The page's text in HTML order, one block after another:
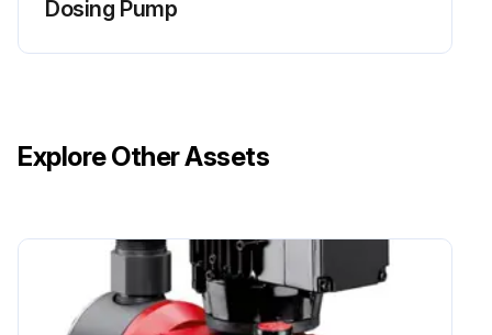
Caustic burns or other burns through dosing media!
Dosing Pump
Explore Other Assets